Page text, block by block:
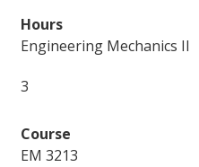
Engineering Mechanics II
3
EM 3213